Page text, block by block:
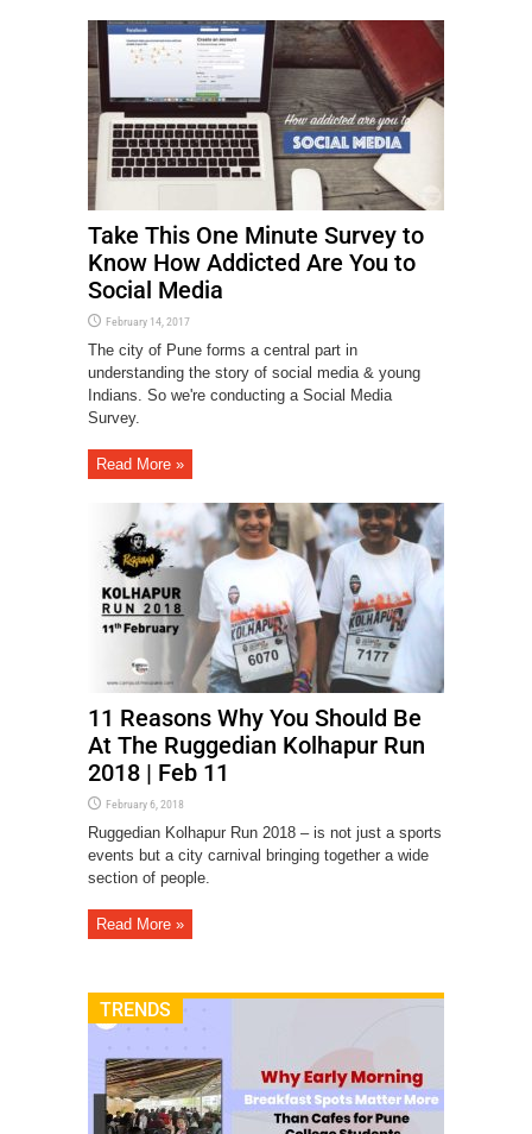
Take This One Minute Survey to
Know How Addicted Are You to
Social Media
February 14, 2017
The city of Pune forms a central part in
understanding the story of social media & young
Indians. So we're conducting a Social Media
Survey.
Read More »
11 Reasons Why You Should Be
At The Ruggedian Kolhapur Run
2018 | Feb 11
February 6, 2018
Ruggedian Kolhapur Run 2018 – is not just a sports
events but a city carnival bringing together a wide
section of people.
Read More »
TRENDS